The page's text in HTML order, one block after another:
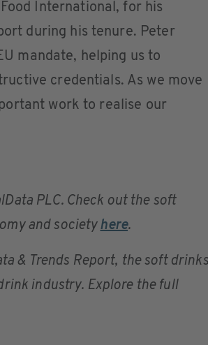
International, for his
during his tenure. Peter
mandate, helping us to
credentials. As we move
work to realise our
PLC. Check out the soft
and society here.
& Trends Report, the soft drinks
industry. Explore the full